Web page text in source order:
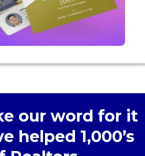
our word for it
helped 1,000’s